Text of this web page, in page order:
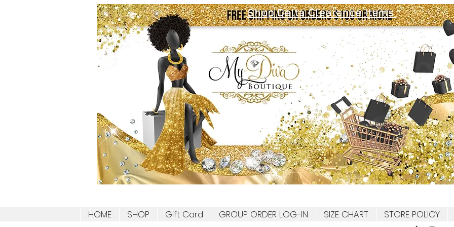
Shop Delta Clearance Items
HOME SHOP Gift Card GROUP ORDER LOG-IN SIZE CHART STORE POLICY